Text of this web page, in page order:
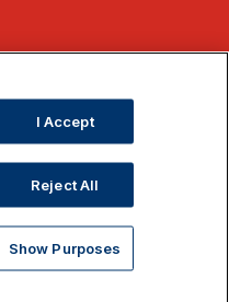
I Accept
Reject All
Show Purposes